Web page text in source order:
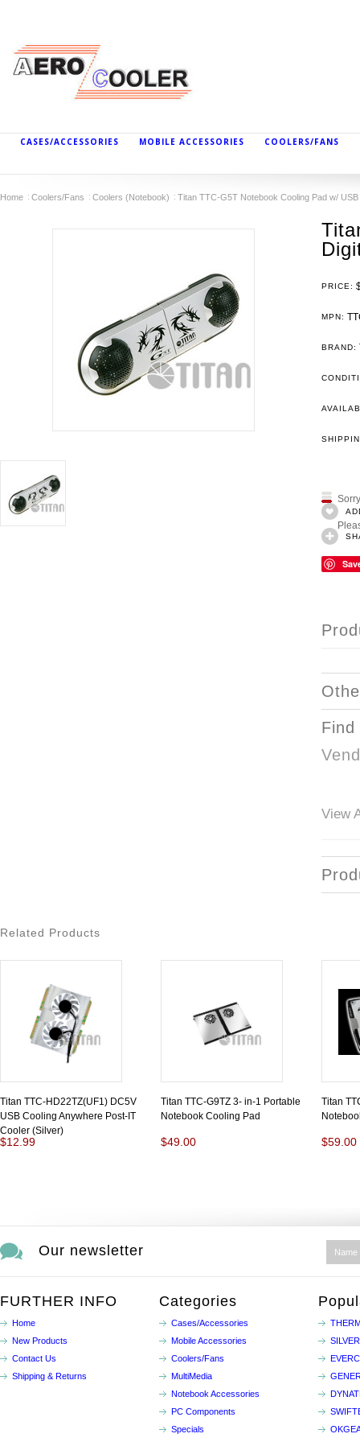
CASES/ACCESSORIES MOBILE ACCESSORIES COOLERS/FANS
Home Coolers/Fans Coolers (Notebook) Titan TTC-G5T Notebook Cooling Pad w/
PRICE:
MPN:
BRAND:
View
Related Products
Titan TTC-HD22TZ(UF1) DC5V
USB Cooling Anywhere Post-IT
Cooler (Silver)
$12.99
Titan TTC-G9TZ 3- in-1 Portable
Notebook Cooling Pad
$49.00
Titan
$59.00
Our newsletter
FURTHER INFO
Home
New Products
Contact Us
Shipping & Returns
Categories
Cases/Accessories
Mobile Accessories
Coolers/Fans
MultiMedia
Notebook Accessories
PC Components
Specials